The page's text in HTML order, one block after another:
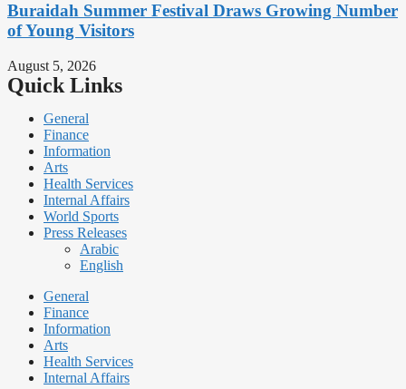
Buraidah Summer Festival Draws Growing Number
of Young Visitors
August 5, 2026
Quick Links
General
Finance
Information
Arts
Health Services
Internal Affairs
World Sports
Press Releases
Arabic
English
General
Finance
Information
Arts
Health Services
Internal Affairs